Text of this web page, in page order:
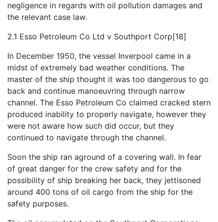
negligence in regards with oil pollution damages and
the relevant case law.
2.1 Esso Petroleum Co Ltd v Southport Corp[18]
In December 1950, the vessel Inverpool came in a
midst of extremely bad weather conditions. The
master of the ship thought it was too dangerous to go
back and continue manoeuvring through narrow
channel. The Esso Petroleum Co claimed cracked stern
produced inability to properly navigate, however they
were not aware how such did occur, but they
continued to navigate through the channel.
Soon the ship ran aground of a covering wall. In fear
of great danger for the crew safety and for the
possibility of ship breaking her back, they jettisoned
around 400 tons of oil cargo from the ship for the
safety purposes.